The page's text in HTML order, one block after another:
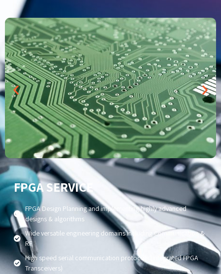
FPGA SERVICE
FPGA Design Planning and implementing highly advanced
designs & algorithms
Wide versatile engineering domains including Communication &
RF
High speed serial communication protocols (integrated FPGA
Transceivers)